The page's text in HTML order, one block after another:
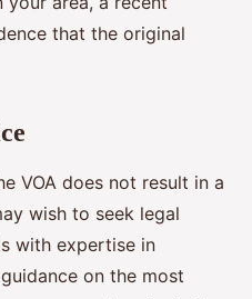
that the original
VOA does not result in a
wish to seek legal
with expertise in
on the most